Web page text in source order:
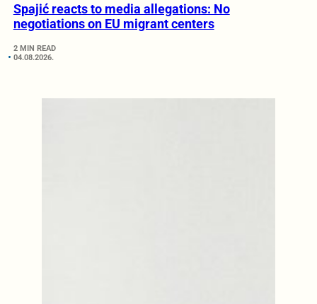
Spajić reacts to media allegations: No
negotiations on EU migrant centers
2 MIN READ
04.08.2026.